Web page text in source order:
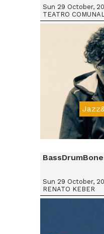
Sun 29 October,
TEATRO
Sun 29 October,
RENATO KEBER